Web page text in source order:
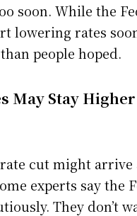
soon. While the
lowering rates
people hoped.
May Stay
cut might arrive
experts say the
They don’t